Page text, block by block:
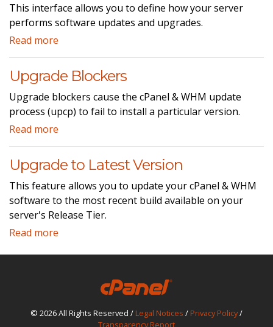
This interface allows you to define how your server
performs software updates and upgrades.
Read more
Upgrade Blockers
Upgrade blockers cause the cPanel & WHM update
process (upcp) to fail to install a particular version.
Read more
Upgrade to Latest Version
This feature allows you to update your cPanel & WHM
software to the most recent build available on your
server's Release Tier.
Read more
© 2026 All Rights Reserved / Legal Notices / Privacy Policy/
Transparency Report